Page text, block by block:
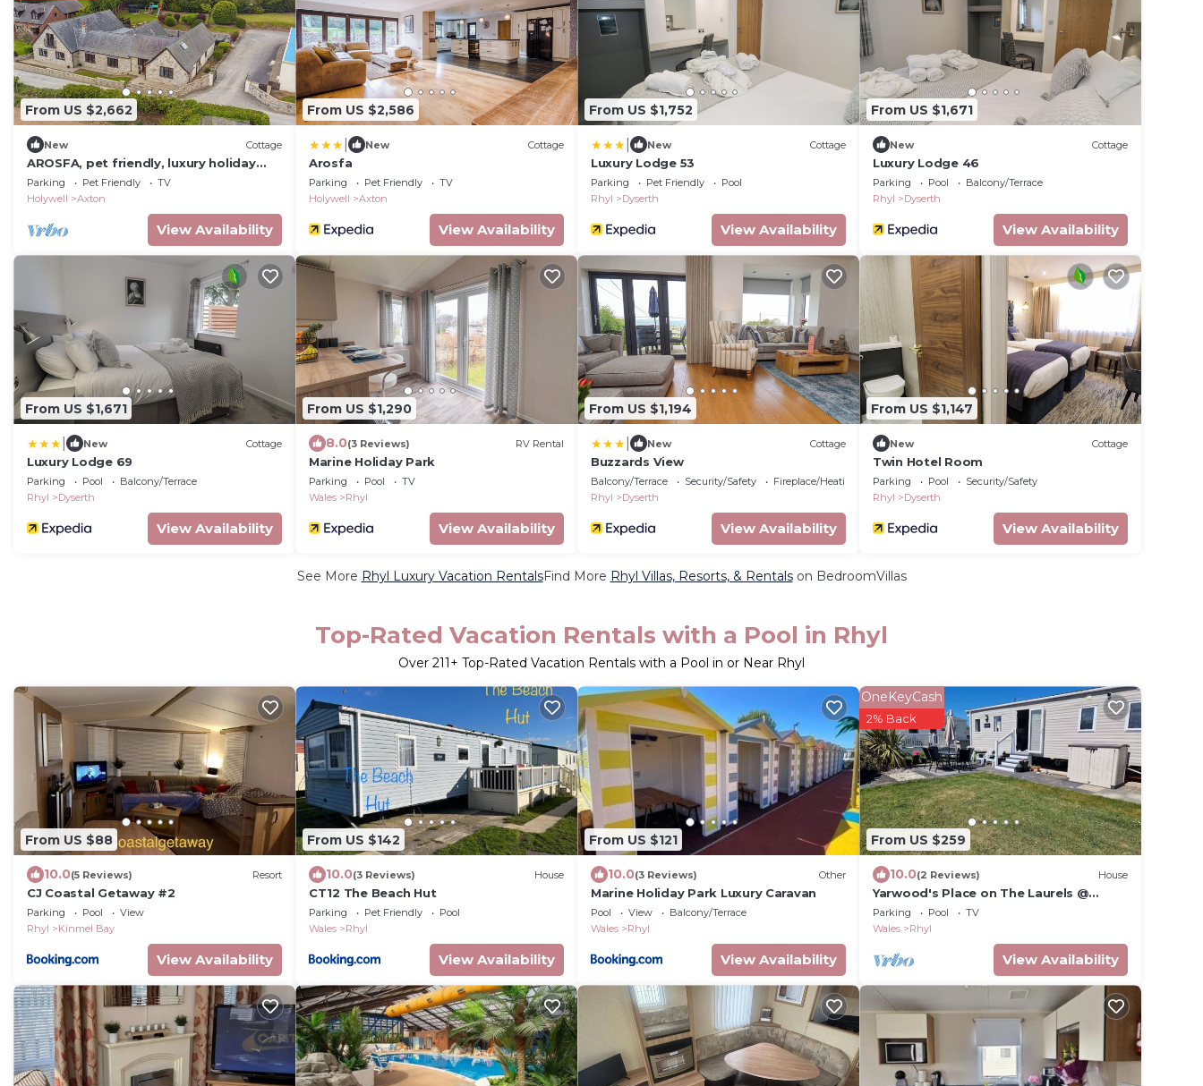
From US $2,662
New Cottage
AROSFA, pet friendly, luxury holiday
cottage in Trelawnyd
Parking Pet Friendly
TV
Holywell
Axton
View Availability
From US $2,586
New Cottage
Arosfa
Parking Pet Friendly
TV
Holywell
Axton
View Availability
From US $1,752
New Cottage
Luxury Lodge 53
Parking Pet Friendly
Pool
Rhyl
Dyserth
View Availability
From US $1,671
New Cottage
Luxury Lodge 46
Parking Pool
Balcony/Terrace
Rhyl
Dyserth
View Availability
From US $1,671
New Cottage
Luxury Lodge 69
Parking Pool
Balcony/Terrace
Rhyl
Dyserth
View Availability
From US $1,290
8.0(3 Reviews) RV Rental
Marine Holiday Park
Parking Pool
TV
Wales
Rhyl
View Availability
From US $1,194
New Cottage
Buzzards View
Balcony/Terrace Security/Safety
Fireplace/Heating
Rhyl
Dyserth
View Availability
From US $1,147
New Cottage
Twin Hotel Room
Parking Pool
Security/Safety
Rhyl
Dyserth
View Availability
See More Rhyl Luxury Vacation RentalsFind More Rhyl Villas, Resorts, & Rentalson BedroomVillas
Top-Rated Vacation Rentals with a Pool in Rhyl
Over 211+ Top-Rated Vacation Rentals with a Pool in or Near Rhyl
From US $88
10.0(5 Reviews) Resort
CJ Coastal Getaway #2
Parking Pool
View
Rhyl
Kinmel Bay
View Availability
From US $142
10.0(3 Reviews) House
CT12 The Beach Hut
Parking Pet Friendly
Pool
Wales
Rhyl
View Availability
From US $121
10.0(3 Reviews) Other
Marine Holiday Park Luxury Caravan
Pool View
Balcony/Terrace
Wales
Rhyl
View Availability
From US $259
OneKeyCash
2% Back
10.0(2 Reviews) House
Yarwood's Place on The Laurels @
Lyons Robin Hood Flagship Family
Holiday Park
Parking Pool
TV
Wales
Rhyl
View Availability